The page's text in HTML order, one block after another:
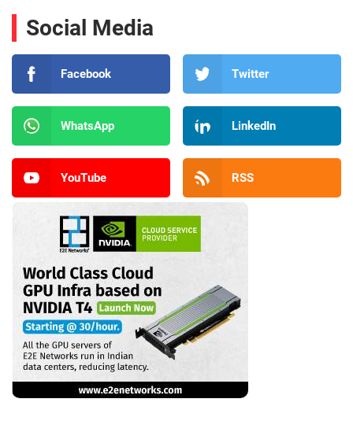
Social Media
Facebook Twitter
WhatsApp LinkedIn
YouTube RSS